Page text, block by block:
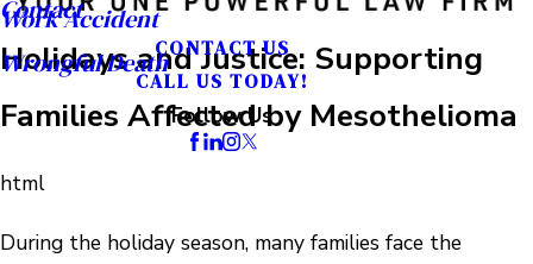
Work Accident
Wrongful Death
Contact
CONTACT US
CALL US TODAY!
Follow Us
Holidays and Justice: Supporting
Families Affected by Mesothelioma
html
During the holiday season, many families face the